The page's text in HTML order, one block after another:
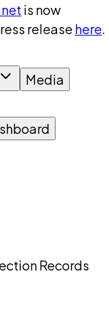
is now
release here.
Media
Records